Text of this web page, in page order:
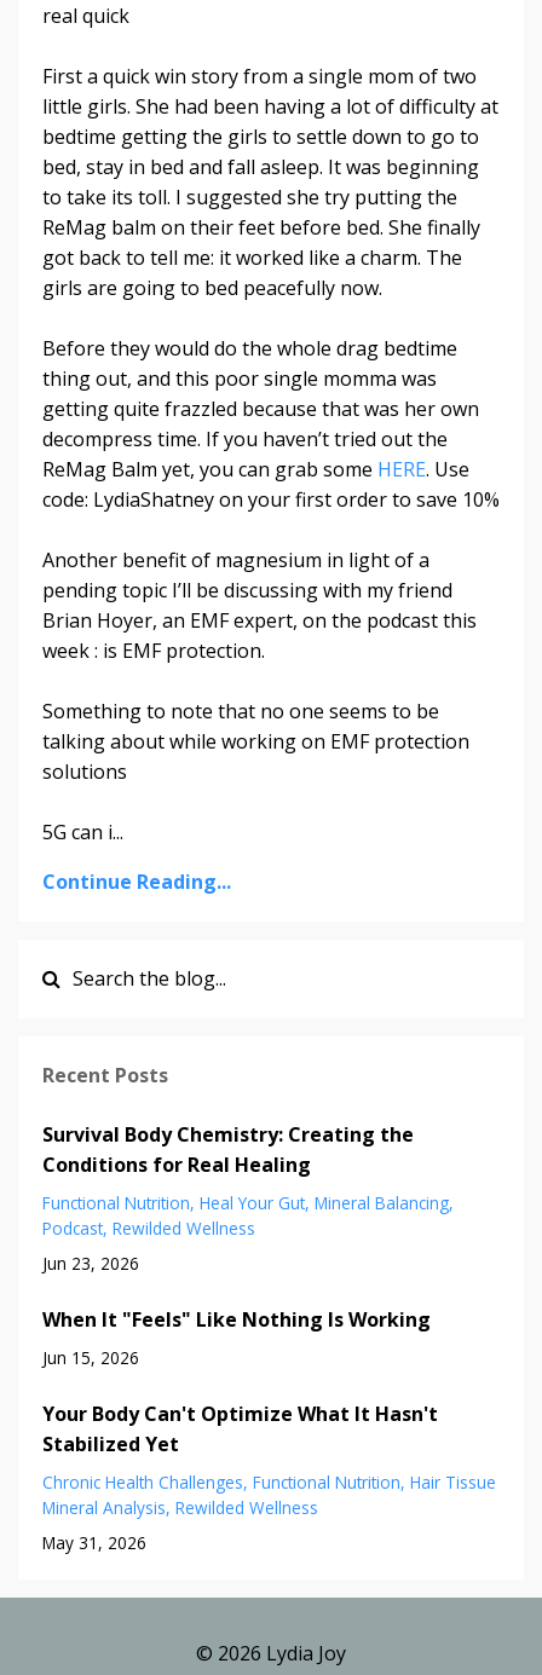
real quick
First a quick win story from a single mom of two
little girls. She had been having a lot of difficulty at
bedtime getting the girls to settle down to go to
bed, stay in bed and fall asleep. It was beginning
to take its toll. I suggested she try putting the
ReMag balm on their feet before bed. She finally
got back to tell me: it worked like a charm. The
girls are going to bed peacefully now.
Before they would do the whole drag bedtime
thing out, and this poor single momma was
getting quite frazzled because that was her own
decompress time. If you haven’t tried out the
ReMag Balm yet, you can grab some HERE. Use
code: LydiaShatney on your first order to save 10%
Another benefit of magnesium in light of a
pending topic I’ll be discussing with my friend
Brian Hoyer, an EMF expert, on the podcast this
week : is EMF protection.
Something to note that no one seems to be
talking about while working on EMF protection
solutions
5G can i...
Continue Reading...
Recent Posts
Survival Body Chemistry: Creating the
Conditions for Real Healing
Functional Nutrition Heal Your Gut Mineral Balancing
Podcast Rewilded Wellness
Jun 23, 2026
When It "Feels" Like Nothing Is Working
Jun 15, 2026
Your Body Can't Optimize What It Hasn't
Stabilized Yet
Chronic Health Challenges Functional Nutrition Hair Tissue
Mineral Analysis Rewilded Wellness
May 31, 2026
© 2026 Lydia Joy